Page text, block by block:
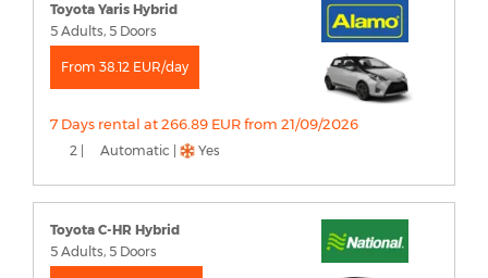
Toyota Yaris Hybrid
5 Adults, 5 Doors
From 38.12 EUR/day
7 Days rental at 266.89 EUR from 21/09/2026
2 | Automatic | Yes
Toyota C-HR Hybrid
5 Adults, 5 Doors